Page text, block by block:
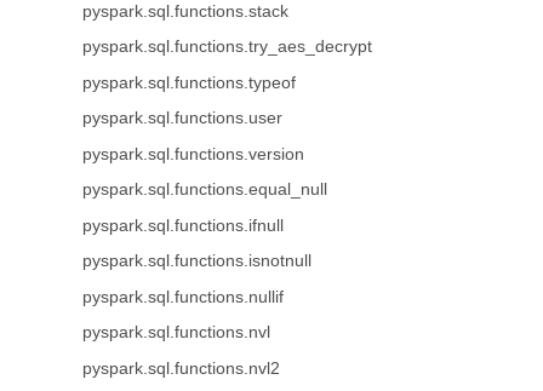
pyspark.sql.functions.stack
pyspark.sql.functions.try_aes_decrypt
pyspark.sql.functions.typeof
pyspark.sql.functions.user
pyspark.sql.functions.version
pyspark.sql.functions.equal_null
pyspark.sql.functions.ifnull
pyspark.sql.functions.isnotnull
pyspark.sql.functions.nullif
pyspark.sql.functions.nvl
pyspark.sql.functions.nvl2